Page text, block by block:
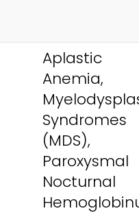
Aplastic
Anemia,
Syndromes
(MDS),
Paroxysmal
Nocturnal